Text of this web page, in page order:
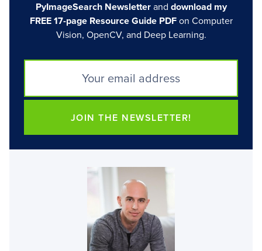
PyImageSearch Newsletterand download my
FREE 17-page Resource Guide PDFon Computer
Vision, OpenCV, and Deep Learning.
JOIN THE NEWSLETTER!